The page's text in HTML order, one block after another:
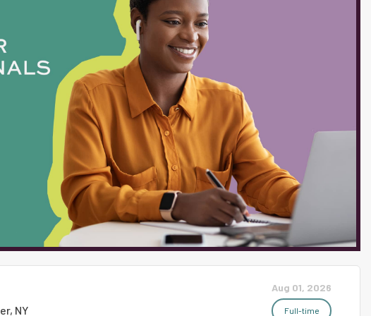
alive! At the conclusion of eighth
autonomy and college
1. Instruction You'll
topics, where students grapple
in peer-to-peer debate, and
to understand the author's claim
the skills of argumentation,...
Aug 01, 2026
Full-time
NY